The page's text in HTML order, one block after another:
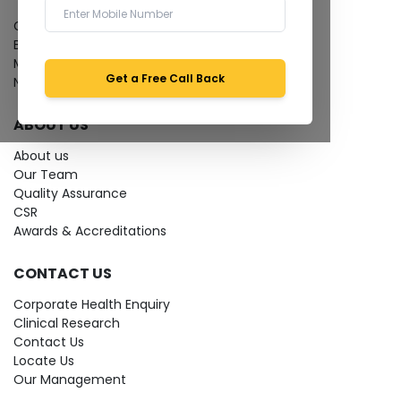
Get a Free Call Back
Give Feedback
Bio-waste
Media coverage
News
ABOUT US
About us
Our Team
Quality Assurance
CSR
Awards & Accreditations
CONTACT US
Corporate Health Enquiry
Clinical Research
Contact Us
Locate Us
Our Management